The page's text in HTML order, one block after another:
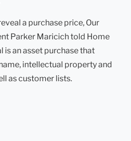
a purchase price, Our
Parker Maricich told Home
is an asset purchase that
intellectual property and
as customer lists.